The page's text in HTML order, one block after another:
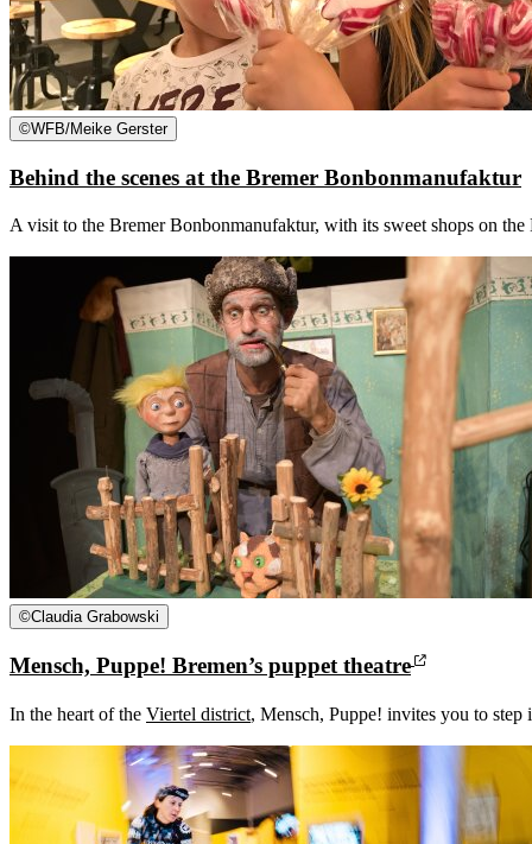
©WFB/Meike Gerster
Behind the scenes at the Bremer Bonbonmanufaktur
A visit to the Bremer Bonbonmanufaktur, with its sweet shops on
©Claudia Grabowski
Mensch, Puppe! Bremen’s puppet theatre
In the heart of the Viertel district, Mensch, Puppe! invites you to